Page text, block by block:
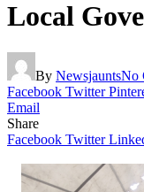
Local
By NewsjauntsNo
Facebook Twitter
Email
Share
Facebook Twitter